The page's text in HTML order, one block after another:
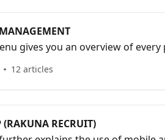
gives you an overview of
has engaged in and
12 articles
RECRUIT)